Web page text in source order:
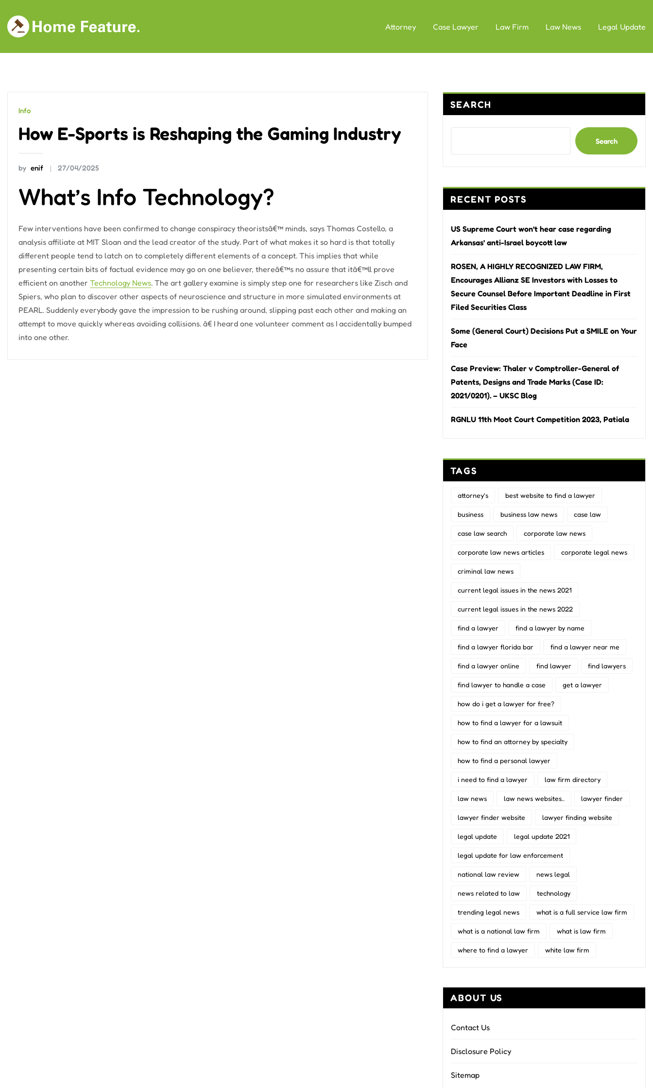
content
Attorney Case Lawyer Law Firm Law News Legal Update
Info
How E-Sports is Reshaping the Gaming Industry
by enif 27/04/2025
What’s Info Technology?
Few interventions have been confirmed to change conspiracy theoristsâ€™ minds, says Thomas Costello, a
analysis affiliate at MIT Sloan and the lead creator of the study. Part of what makes it so hard is that totally
different people tend to latch on to completely different elements of a concept. This implies that while
presenting certain bits of factual evidence may go on one believer, thereâ€™s no assure that itâ€™ll prove
efficient on another Technology News. The art gallery examine is simply step one for researchers like Zisch and
Spiers, who plan to discover other aspects of neuroscience and structure in more simulated environments at
PEARL. Suddenly everybody gave the impression to be rushing around, slipping past each other and making an
attempt to move quickly whereas avoiding collisions. â€ I heard one volunteer comment as I accidentally bumped
into one other.
SEARCH
Search
RECENT POSTS
US Supreme Court won’t hear case regarding
Arkansas’ anti-Israel boycott law
ROSEN, A HIGHLY RECOGNIZED LAW FIRM,
Encourages Allianz SE Investors with Losses to
Secure Counsel Before Important Deadline in First
Filed Securities Class
Some (General Court) Decisions Put a SMILE on Your
Face
Case Preview: Thaler v Comptroller-General of
Patents, Designs and Trade Marks (Case ID:
2021/0201). – UKSC Blog
RGNLU 11th Moot Court Competition 2023, Patiala
TAGS
attorney's best website to find a lawyer
business business law news case law
case law search corporate law news
corporate law news articles corporate legal news
criminal law news
current legal issues in the news 2021
current legal issues in the news 2022
find a lawyer find a lawyer by name
find a lawyer florida bar find a lawyer near me
find a lawyer online find lawyer find lawyers
find lawyer to handle a case get a lawyer
how do i get a lawyer for free?
how to find a lawyer for a lawsuit
how to find an attorney by specialty
how to find a personal lawyer
i need to find a lawyer law firm directory
law news law news websites.. lawyer finder
lawyer finder website lawyer finding website
legal update legal update 2021
legal update for law enforcement
national law review news legal
news related to law technology
trending legal news what is a full service law firm
what is a national law firm what is law firm
where to find a lawyer white law firm
ABOUT US
Contact Us
Disclosure Policy
Sitemap